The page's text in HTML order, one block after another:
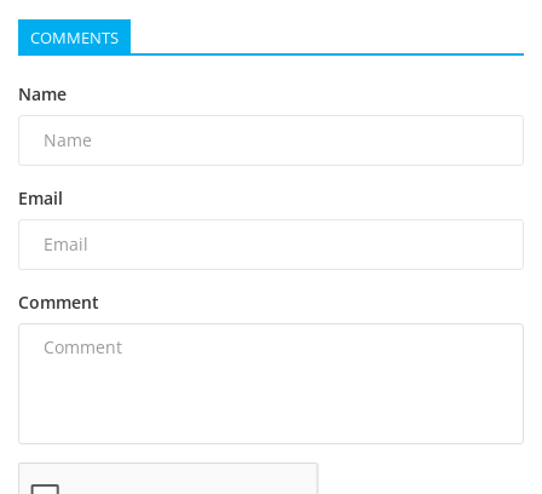
COMMENTS
Name
Email
Comment